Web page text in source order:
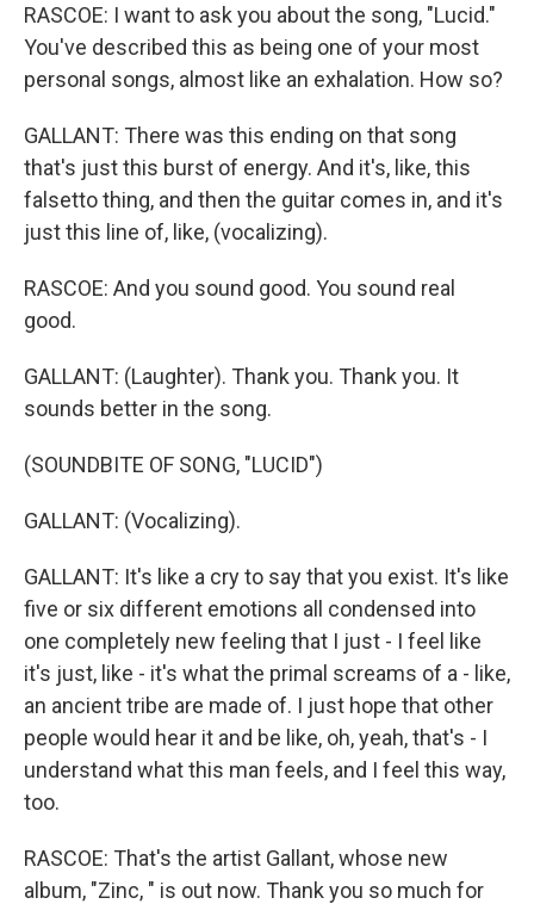
RASCOE: I want to ask you about the song, "Lucid."
You've described this as being one of your most
personal songs, almost like an exhalation. How so?
GALLANT: There was this ending on that song
that's just this burst of energy. And it's, like, this
falsetto thing, and then the guitar comes in, and it's
just this line of, like, (vocalizing).
RASCOE: And you sound good. You sound real
good.
GALLANT: (Laughter). Thank you. Thank you. It
sounds better in the song.
(SOUNDBITE OF SONG, "LUCID")
GALLANT: (Vocalizing).
GALLANT: It's like a cry to say that you exist. It's like
five or six different emotions all condensed into
one completely new feeling that I just - I feel like
it's just, like - it's what the primal screams of a - like,
an ancient tribe are made of. I just hope that other
people would hear it and be like, oh, yeah, that's - I
understand what this man feels, and I feel this way,
too.
RASCOE: That's the artist Gallant, whose new
album, "Zinc, " is out now. Thank you so much for